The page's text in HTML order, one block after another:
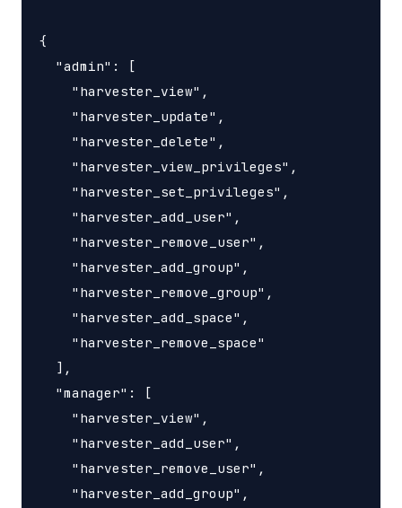
{
  "admin": [
    "harvester_view",
    "harvester_update",
    "harvester_delete",
    "harvester_view_privileges",
    "harvester_set_privileges",
    "harvester_add_user",
    "harvester_remove_user",
    "harvester_add_group",
    "harvester_remove_group",
    "harvester_add_space",
    "harvester_remove_space"
  ],
  "manager": [
    "harvester_view",
    "harvester_add_user",
    "harvester_remove_user",
    "harvester_add_group",